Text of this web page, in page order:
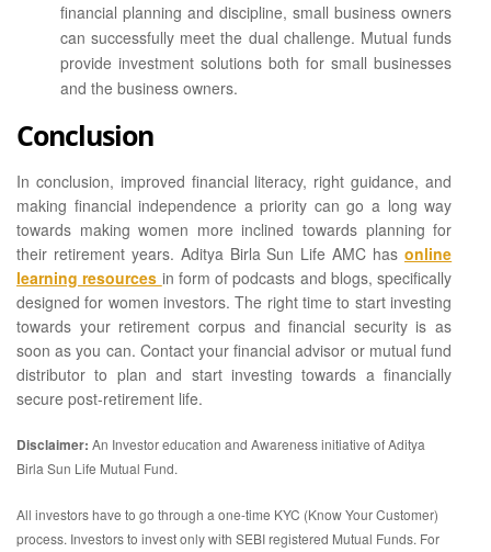
financial planning and discipline, small business owners
can successfully meet the dual challenge. Mutual funds
provide investment solutions both for small businesses
and the business owners.
Conclusion
In conclusion, improved financial literacy, right guidance, and
making financial independence a priority can go a long way
towards making women more inclined towards planning for
their retirement years. Aditya Birla Sun Life AMC hasonline
learning resources in form of podcasts and blogs, specifically
designed for women investors. The right time to start investing
towards your retirement corpus and financial security is as
soon as you can. Contact your financial advisor or mutual fund
distributor to plan and start investing towards a financially
secure post-retirement life.
Disclaimer: An Investor education and Awareness initiative of Aditya
Birla Sun Life Mutual Fund.
All investors have to go through a one-time KYC (Know Your Customer)
process. Investors to invest only with SEBI registered Mutual Funds. For